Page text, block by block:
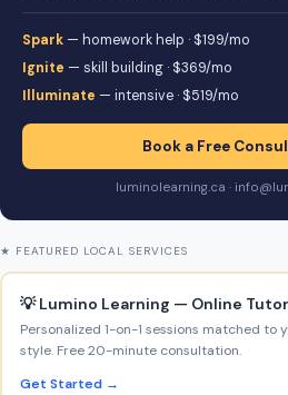
Spark — homework help · $199/mo
Ignite — skill building · $369/mo
Illuminate — intensive · $519/mo
Book a Free
luminolearning.ca ·
★ FEATURED LOCAL SERVICES
💡 Lumino Learning — Online
Personalized 1-on-1 sessions matched to
style. Free 20-minute consultation.
Get Started →